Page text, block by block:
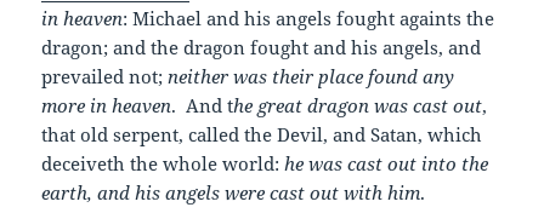
in heaven: Michael and his angels fought againts the
dragon; and the dragon fought and his angels, and
prevailed not; neither was their place found any
more in heaven. And the great dragon was cast out,
that old serpent, called the Devil, and Satan, which
deceiveth the whole world: he was cast out into the
earth, and his angels were cast out with him.